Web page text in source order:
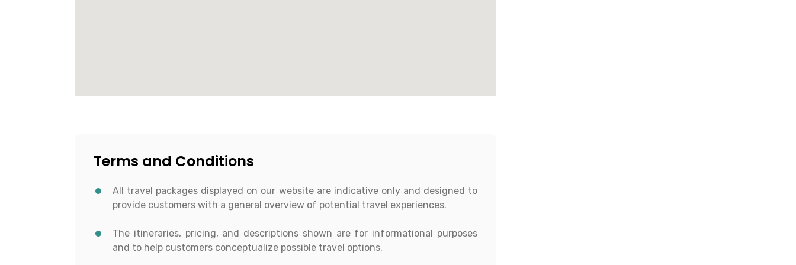
Terms and Conditions
All travel packages displayed on our website are indicative only and designed to
provide customers with a general overview of potential travel experiences.
The itineraries, pricing, and descriptions shown are for informational purposes
and to help customers conceptualize possible travel options.